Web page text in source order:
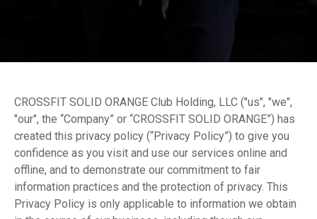
CROSSFIT SOLID ORANGE Club Holding, LLC ("us", "we",
"our", the “Company” or “CROSSFIT SOLID ORANGE”) has
created this privacy policy (“Privacy Policy”) to give you
confidence as you visit and use our services online and
offline, and to demonstrate our commitment to fair
information practices and the protection of privacy. This
Privacy Policy is only applicable to information we obtain